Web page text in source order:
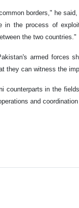
borders," he
in the process of
the two countries."
armed forces
they can witness the
counterparts in the
and